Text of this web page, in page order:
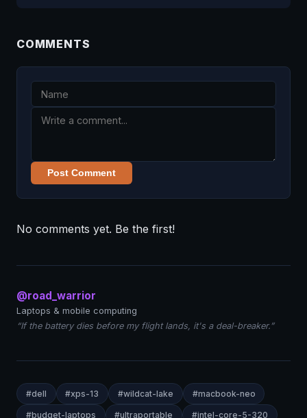
COMMENTS
Post Comment
No comments yet. Be the first!
@road_warrior
Laptops & mobile computing
“If the battery dies before my flight lands, it's a deal-breaker.”
#dell #xps-13 #wildcat-lake #macbook-neo
#budget-laptops #ultraportable #intel-core-5-320